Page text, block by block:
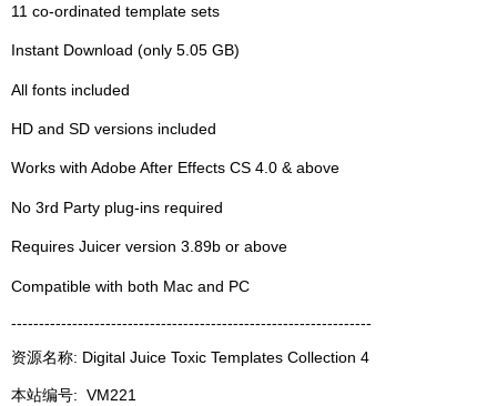
11 co-ordinated template sets
Instant Download (only 5.05 GB)
All fonts included
HD and SD versions included
Works with Adobe After Effects CS 4.0 & above
No 3rd Party plug-ins required
Requires Juicer version 3.89b or above
Compatible with both Mac and PC
-----------------------------------------------------------------
资源名称: Digital Juice Toxic Templates Collection 4
本站编号: VM221